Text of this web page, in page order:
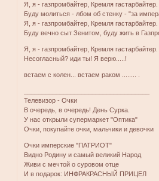
Я, я - газпромбайтер, Кремля гастарбайтер.
Буду молиться - лбом об стенку - "за
Я, я - газпромбайтер, Кремля гастарбайтер.
Буду вечно сыт Зенитом, буду жить в
Я, я - газпромбайтер, Кремля гастарбайтер.
Несогласный? иди ты! Я верю.....!
встаем с колен... встаем раком ........ .
Телевизор - Очки
В очередь, в очередь! День Сурка.
У нас открыли супермаркет "Оптика"
Очки, покупайте очки, мальчики и девочки
Очки имперские "ПАТРИОТ"
Видно Родину и самый великий Народ
Живи с мечтой о суровом отце
И в подарок: ИНФРАКРАСНЫЙ ПРИЦЕЛ